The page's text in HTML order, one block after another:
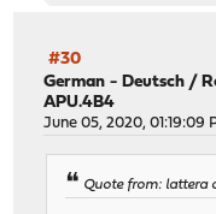
Jun 13 16:24:39
#30
German - Deutsch /
APU.4B4
June 05, 2020, 01:19:09
Quote from: lattera